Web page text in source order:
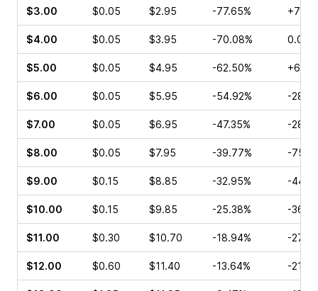
$3.00 $0.05 $2.95 -77.65%
$4.00 $0.05 $3.95 -70.08% 0.00%
$5.00 $0.05 $4.95 -62.50%
$6.00 $0.05 $5.95 -54.92% -
$7.00 $0.05 $6.95 -47.35% -
$8.00 $0.05 $7.95 -39.77% -
$9.00 $0.15 $8.85 -32.95% -
$10.00 $0.15 $9.85 -25.38% -
$11.00 $0.30 $10.70 -18.94% -
$12.00 $0.60 $11.40 -13.64% -